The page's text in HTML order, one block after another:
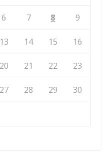
6 7 8 9
13 14 15 16
20 21 22 23
27 28 29 30